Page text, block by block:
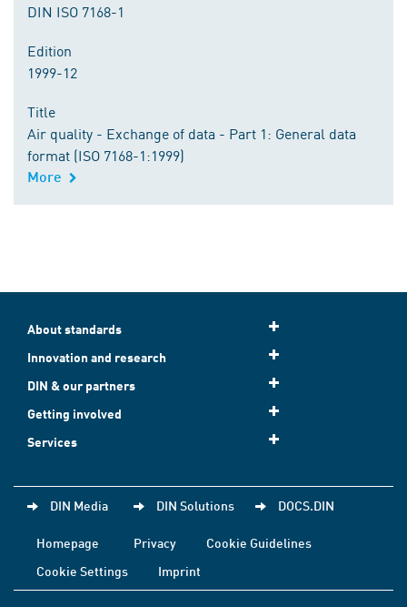
DIN ISO 7168-1
Edition
1999-12
Title
Air quality - Exchange of data - Part 1: General data
format (ISO 7168-1:1999)
More
About standards
Innovation and research
DIN & our partners
Getting involved
Services
DIN Media DIN Solutions DOCS.DIN
Homepage Privacy
Cookie Guidelines
Cookie Settings
Imprint